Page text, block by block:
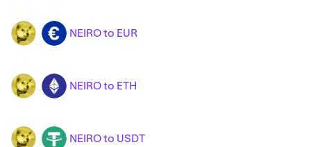
NEIRO EUR NEIRO to EUR
NEIRO ETH NEIRO to ETH
NEIRO USDT NEIRO to USDT